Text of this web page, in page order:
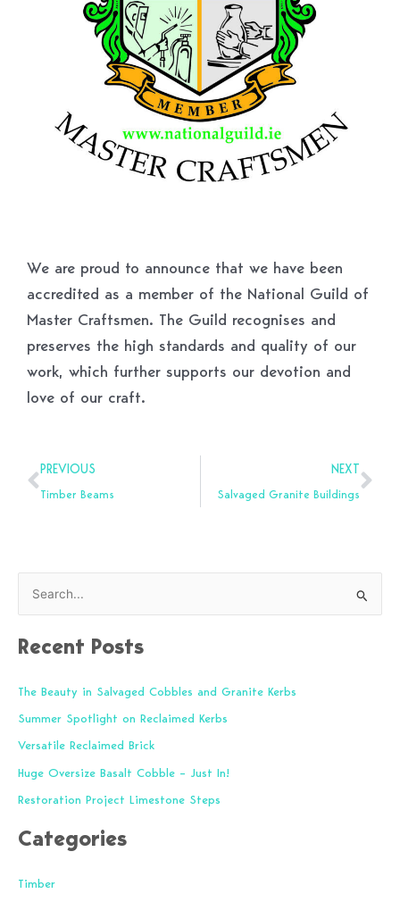
We are proud to announce that we have been
accredited as a member of the National Guild of
Master Craftsmen. The Guild recognises and
preserves the high standards and quality of our
work, which further supports our devotion and
love of our craft.
Prev
PREVIOUS
Timber Beams
NEXT
Salvaged Granite Buildings
a
c
h
f
o
Recent Posts
The Beauty in Salvaged Cobbles and Granite Kerbs
Summer Spotlight on Reclaimed Kerbs
Versatile Reclaimed Brick
Huge Oversize Basalt Cobble – Just In!
Restoration Project Limestone Steps
Categories
Timber